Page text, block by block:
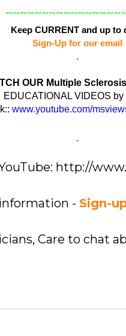
Keep CURRENT and up to
Sign-Up for our email
.
OUR Multiple
EDUCATIONAL VIDEOS by
www.youtube.com/
.
http://
- Sign-
Care to chat